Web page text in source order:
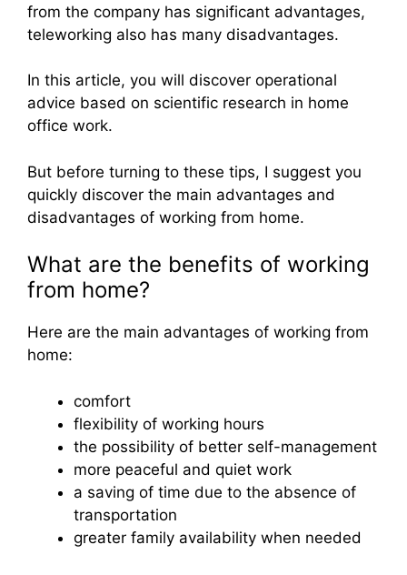
from the company has significant advantages,
teleworking also has many disadvantages.
In this article, you will discover operational
advice based on scientific research in home
office work.
But before turning to these tips, I suggest you
quickly discover the main advantages and
disadvantages of working from home.
What are the benefits of working
from home?
Here are the main advantages of working from
home:
comfort
flexibility of working hours
the possibility of better self-management
more peaceful and quiet work
a saving of time due to the absence of
transportation
greater family availability when needed